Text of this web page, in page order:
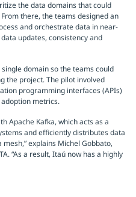
the data domains that could
there, the teams designed an
and orchestrate data in near-
updates, consistency and
domain so the teams could
the project. The pilot involved
programming interfaces (APIs)
metrics.
Apache Kafka, which acts as a
and efficiently distributes data
explains Michel Gobbato,
“As a result, Itaú now has a highly